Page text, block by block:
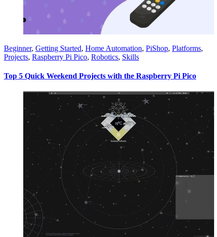
Beginner, Getting Started, Home Automation, PiShop, Platforms,
Projects, Raspberry Pi Pico, Robotics, Skills
Top 5 Quick Weekend Projects with the Raspberry Pi Pico